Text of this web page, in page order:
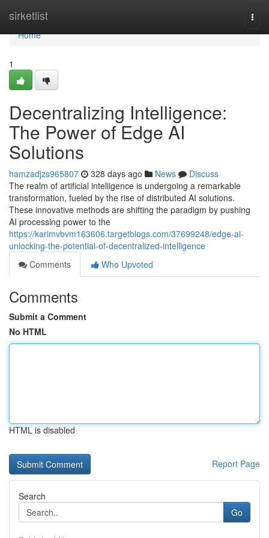
sirketlist
Home
Home
1
Decentralizing Intelligence:
The Power of Edge AI
Solutions
hamzadjzs965807 328 days ago News
Discuss
The realm of artificial intelligence is undergoing a remarkable
transformation, fueled by the rise of distributed AI solutions.
These innovative methods are shifting the paradigm by pushing
AI processing power to the
https://karimvbvm163606.targetblogs.com/37699248/edge-ai-
unlocking-the-potential-of-decentralized-intelligence
Comments
Who Upvoted
Comments
Submit a Comment
No HTML
HTML is disabled
Report Page
Search
Go